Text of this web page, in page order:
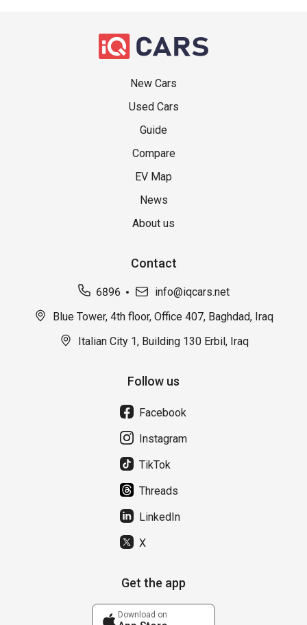
New Cars
Used Cars
Guide
Compare
EV Map
News
About us
Contact
6896
info@iqcars.net
Blue Tower, 4th floor, Office 407, Baghdad, Iraq
Italian City 1, Building 130 Erbil, Iraq
Follow us
Facebook
Instagram
TikTok
Threads
LinkedIn
X
Get the app
Download on